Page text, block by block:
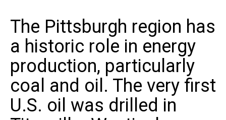
The Pittsburgh region has
a historic role in energy
production, particularly
coal and oil. The very first
U.S. oil was drilled in